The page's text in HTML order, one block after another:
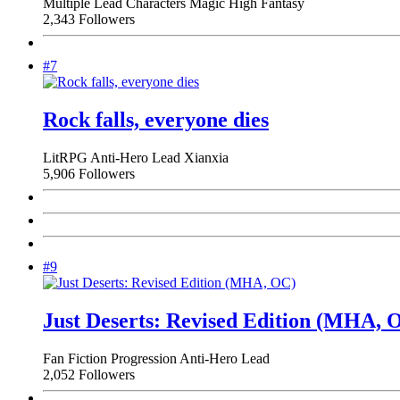
Multiple Lead Characters Magic High Fantasy
2,343 Followers
#7
Rock falls, everyone dies
LitRPG Anti-Hero Lead Xianxia
5,906 Followers
#9
Just Deserts: Revised Edition (MHA,
Fan Fiction Progression Anti-Hero Lead
2,052 Followers